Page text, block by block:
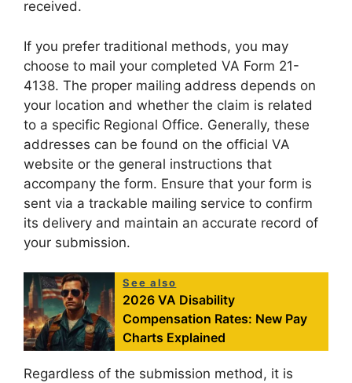
received.
If you prefer traditional methods, you may
choose to mail your completed VA Form 21-
4138. The proper mailing address depends on
your location and whether the claim is related
to a specific Regional Office. Generally, these
addresses can be found on the official VA
website or the general instructions that
accompany the form. Ensure that your form is
sent via a trackable mailing service to confirm
its delivery and maintain an accurate record of
your submission.
See also
2026 VA Disability
Compensation Rates: New Pay
Charts Explained
Regardless of the submission method, it is